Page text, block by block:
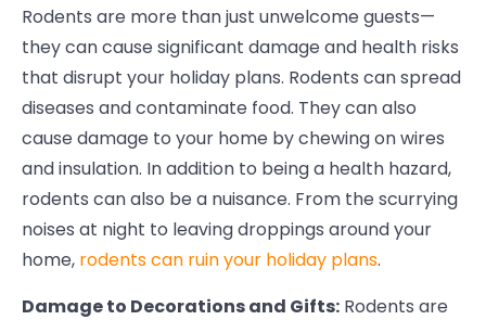
Rodents are more than just unwelcome guests—
they can cause significant damage and health risks
that disrupt your holiday plans. Rodents can spread
diseases and contaminate food. They can also
cause damage to your home by chewing on wires
and insulation. In addition to being a health hazard,
rodents can also be a nuisance. From the scurrying
noises at night to leaving droppings around your
home, rodents can ruin your holiday plans.
Damage to Decorations and Gifts: Rodents are